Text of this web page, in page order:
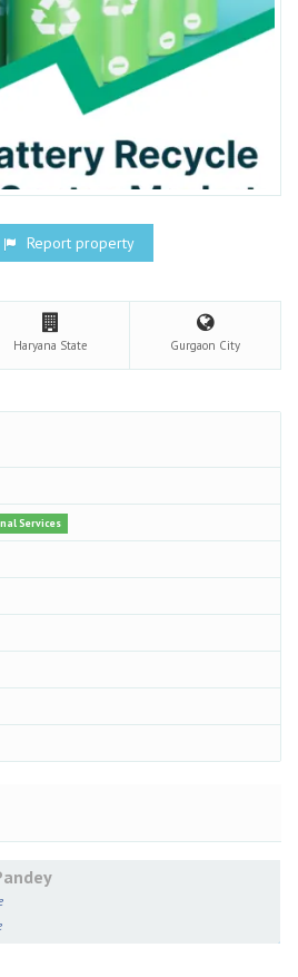
Report property
Haryana State Gurgaon City
Services